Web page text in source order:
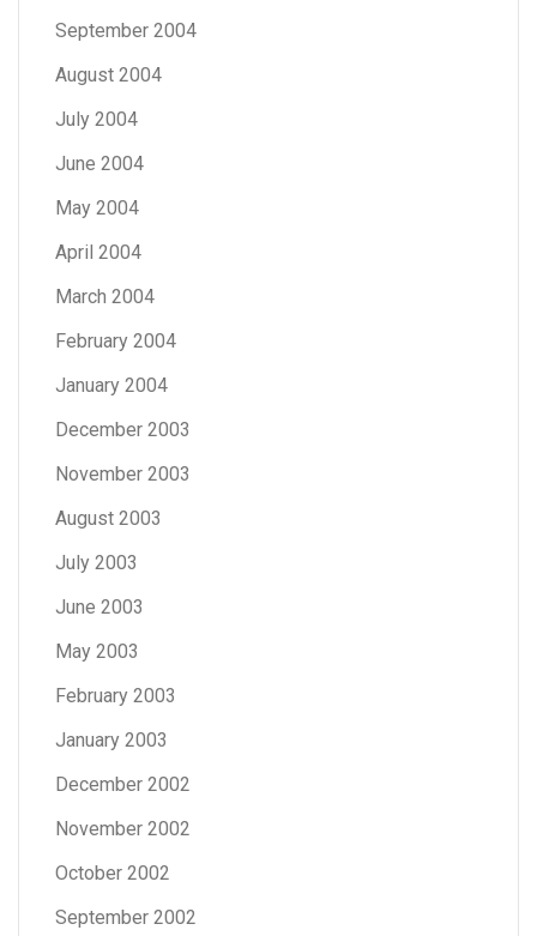
September 2004
August 2004
July 2004
June 2004
May 2004
April 2004
March 2004
February 2004
January 2004
December 2003
November 2003
August 2003
July 2003
June 2003
May 2003
February 2003
January 2003
December 2002
November 2002
October 2002
September 2002